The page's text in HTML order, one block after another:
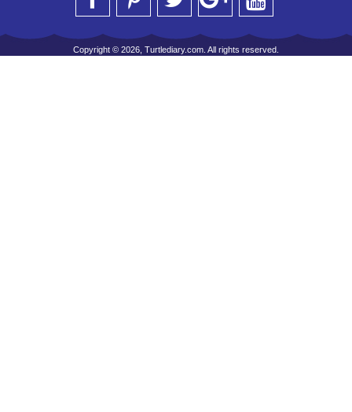
Copyright © 2026, Turtlediary.com. All rights reserved.